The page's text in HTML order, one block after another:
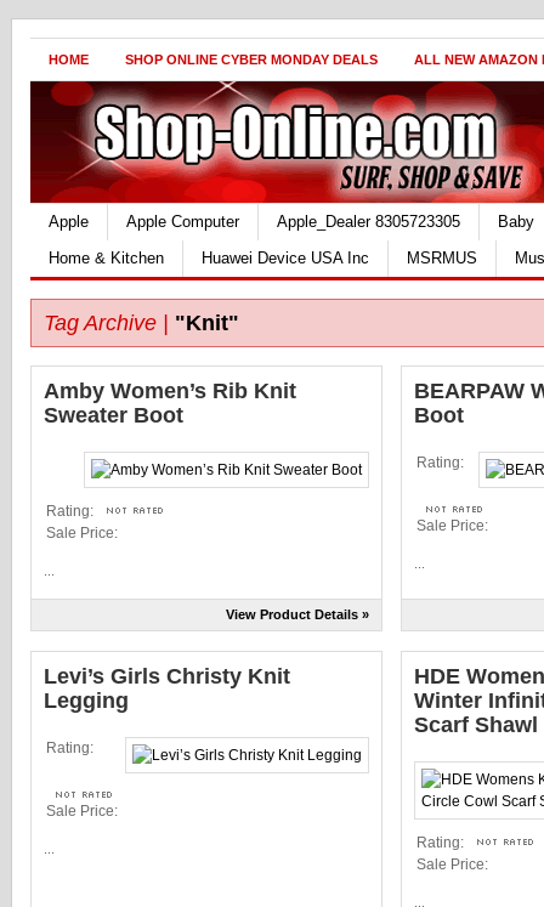
HOME SHOP ONLINE CYBER MONDAY DEALS ALL NEW AMAZON
Apple Apple Computer Apple_Dealer 8305723305
Baby
Home & Kitchen
Huawei Device USA Inc MSRMUS
Tag Archive | "Knit"
Amby Women’s Rib Knit
Sweater Boot
Rating:
Sale Price:
View Product Details »
BEARPAW
Boot
Rating:
Sale Price:
Levi’s Girls Christy Knit
Legging
Rating:
Sale Price:
HDE
Winter
Scarf Shawl
Rating:
Sale Price: